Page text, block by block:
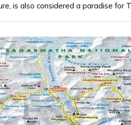
is also considered a paradise for